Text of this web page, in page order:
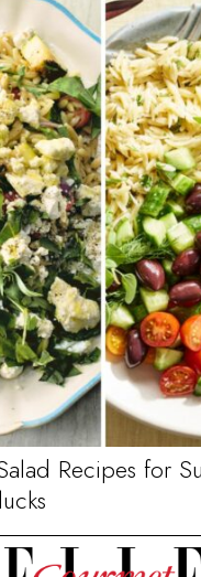
Recipes for